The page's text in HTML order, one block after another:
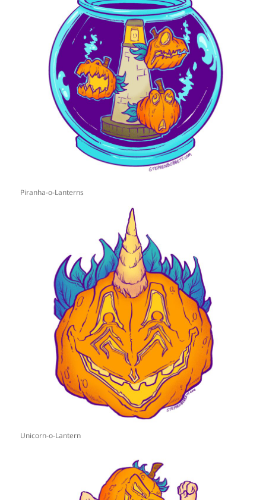
Piranha-o-Lanterns
Unicorn-o-Lantern